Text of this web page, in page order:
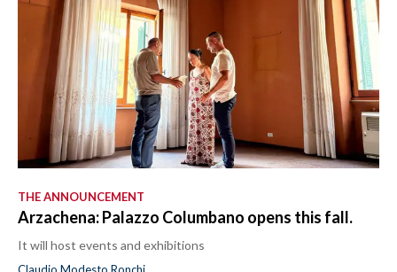
THE ANNOUNCEMENT
Arzachena: Palazzo Columbano opens this fall.
It will host events and exhibitions